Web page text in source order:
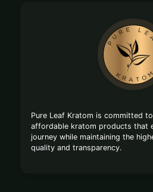
Pure Leaf Kratom is committed
affordable kratom products that
journey while maintaining the
quality and transparency.